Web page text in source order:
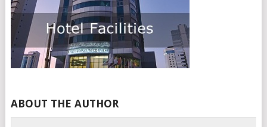
ABOUT THE AUTHOR